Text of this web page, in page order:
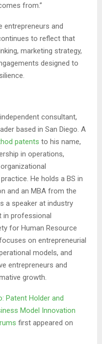
from.”
entrepreneurs and
to reflect that
marketing strategy,
designed to
consultant,
based in San Diego. A
patents to his name,
in operations,
He holds a BS in
and an MBA from the
a speaker at industry
in professional
for Human Resource
on entrepreneurial
models, and
entrepreneurs and
growth.
Patent Holder and
Model Innovation
first appeared on